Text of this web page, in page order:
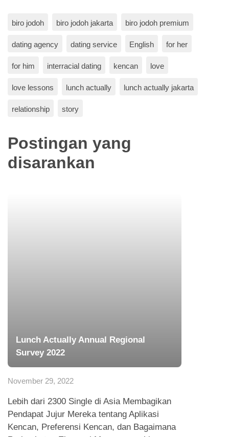
biro jodoh biro jodoh jakarta biro jodoh premium
dating agency dating service English for her
for him interracial dating kencan love
love lessons lunch actually lunch actually jakarta
relationship story
Postingan yang
disarankan
Lunch Actually Annual Regional
Survey 2022
November 29, 2022
Lebih dari 2300 Single di Asia Membagikan
Pendapat Jujur Mereka tentang Aplikasi
Kencan, Preferensi Kencan, dan Bagaimana